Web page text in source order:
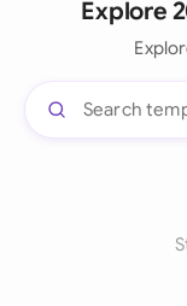
Explore